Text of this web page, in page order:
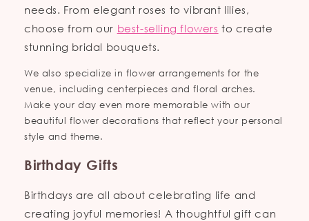
needs. From elegant roses to vibrant lilies,
choose from our best-selling flowers to create
stunning bridal bouquets.
We also specialize in flower arrangements for the
venue, including centerpieces and floral arches.
Make your day even more memorable with our
beautiful flower decorations that reflect your personal
style and theme.
Birthday Gifts
Birthdays are all about celebrating life and
creating joyful memories! A thoughtful gift can